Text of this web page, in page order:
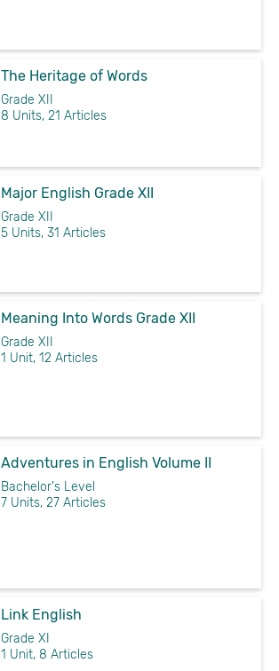
The Heritage of Words
Grade XII
8 Units, 21 Articles
Major English Grade XII
Grade XII
5 Units, 31 Articles
Meaning Into Words Grade XII
Grade XII
1 Unit, 12 Articles
Adventures in English Volume II
Bachelor's Level
7 Units, 27 Articles
Link English
Grade XI
1 Unit, 8 Articles